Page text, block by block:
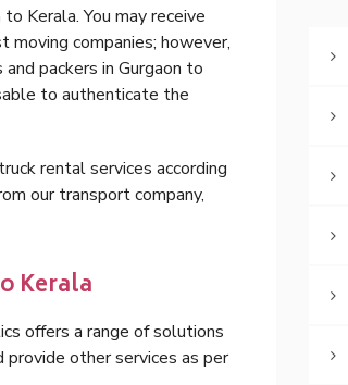
Kerala. You may receive
companies; however,
packers in Gurgaon to
to authenticate the
rental services according
our transport company,
Kerala
offers a range of solutions
other services as per